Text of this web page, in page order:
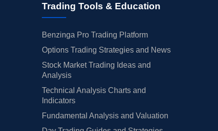
Trading Tools & Education
Benzinga Pro Trading Platform
Options Trading Strategies and News
Stock Market Trading Ideas and
Analysis
Technical Analysis Charts and
Indicators
Fundamental Analysis and Valuation